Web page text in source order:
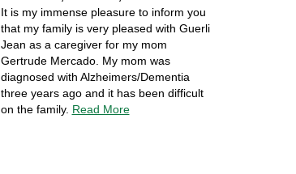
It is my immense pleasure to inform you
that my family is very pleased with Guerli
Jean as a caregiver for my mom
Gertrude Mercado. My mom was
diagnosed with Alzheimers/Dementia
three years ago and it has been difficult
on the family. Read More